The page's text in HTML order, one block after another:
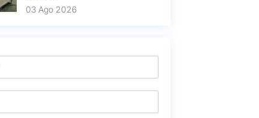
03 Ago 2026